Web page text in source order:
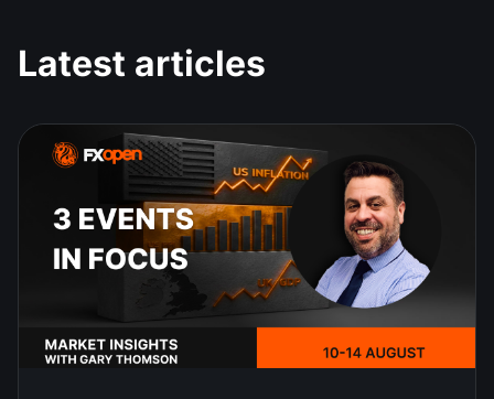
Latest articles